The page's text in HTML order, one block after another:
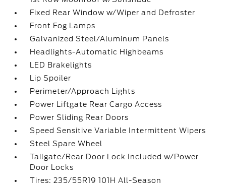
Fixed Rear Window w/Wiper and Defroster
Front Fog Lamps
Galvanized Steel/Aluminum Panels
Headlights-Automatic Highbeams
LED Brakelights
Lip Spoiler
Perimeter/Approach Lights
Power Liftgate Rear Cargo Access
Power Sliding Rear Doors
Speed Sensitive Variable Intermittent Wipers
Steel Spare Wheel
Tailgate/Rear Door Lock Included w/Power
Door Locks
Tires: 235/55R19 101H All-Season